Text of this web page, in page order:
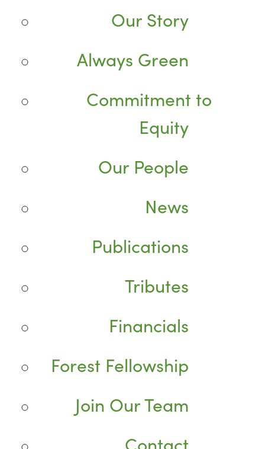
Our Story
Always Green
Commitment to
Equity
Our People
News
Publications
Tributes
Financials
Forest Fellowship
Join Our Team
Contact